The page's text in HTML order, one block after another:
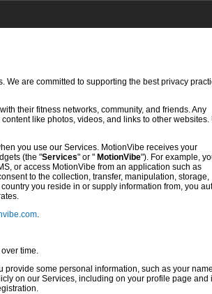
We are committed to supporting the best privacy
their fitness networks, community, and friends. Any
like photos, videos, and links to other websites.
you use our Services. MotionVibe receives your
(the "Services" or " MotionVibe"). For example,
or access MotionVibe from an application such as
to the collection, transfer, manipulation, storage,
you reside in or supply information from, you
.
time.
some personal information, such as your
on our Services, including on your profile page and